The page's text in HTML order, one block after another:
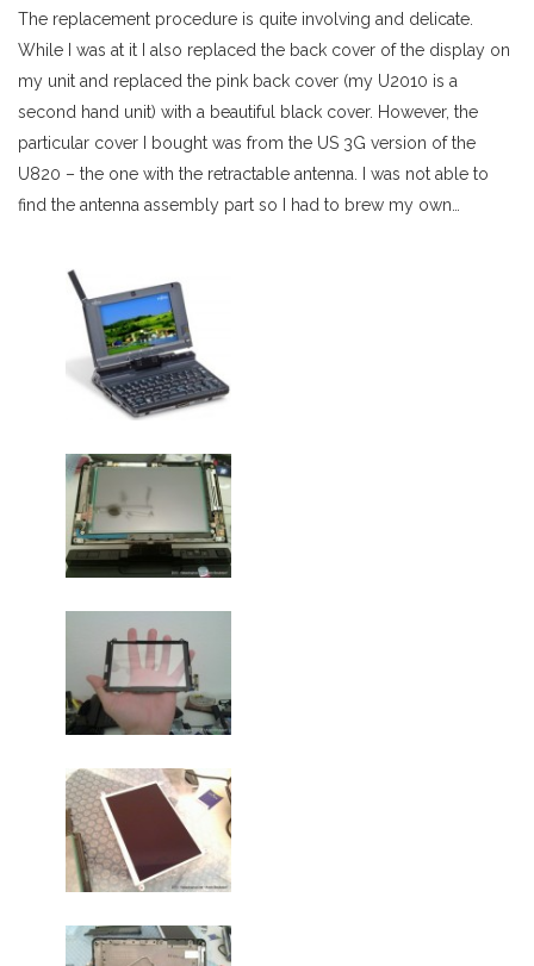
The replacement procedure is quite involving and delicate.
While I was at it I also replaced the back cover of the display on
my unit and replaced the pink back cover (my U2010 is a
second hand unit) with a beautiful black cover. However, the
particular cover I bought was from the US 3G version of the
U820 – the one with the retractable antenna. I was not able to
find the antenna assembly part so I had to brew my own…